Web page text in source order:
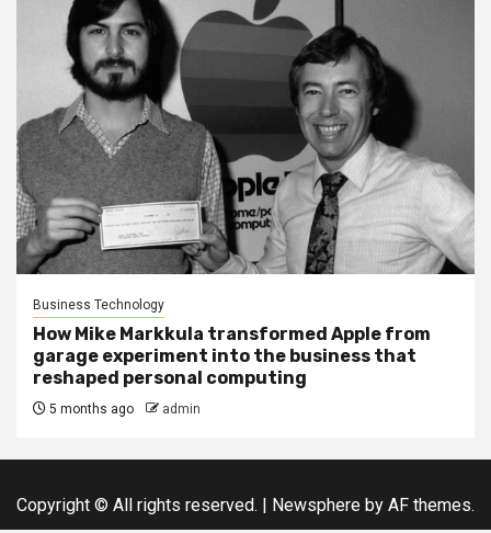
Business Technology
How Mike Markkula transformed Apple from
garage experiment into the business that
reshaped personal computing
5 months ago admin
Copyright © All rights reserved. | Newsphere by AF themes.